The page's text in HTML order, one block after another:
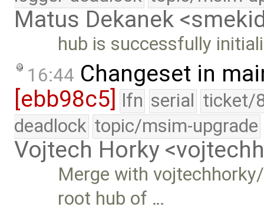
Matus Dekanek
hub is successfully
16:44 Changeset in
[ebb98c5] lfn serial ticket/
deadlock topic/msim-upgrade
Vojtech Horky
Merge with
root hub of …